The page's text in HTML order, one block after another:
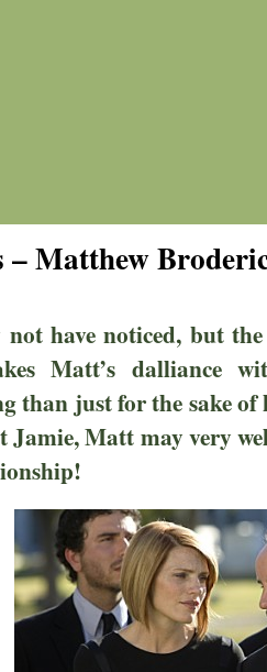
– Matthew
have noticed, but
Matt’s dalliance
than just for the sake
Jamie, Matt may very